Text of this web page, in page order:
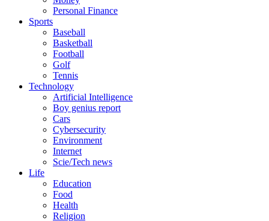
Personal Finance
Sports
Baseball
Basketball
Football
Golf
Tennis
Technology
Artificial Intelligence
Boy genius report
Cars
Cybersecurity
Environment
Internet
Scie/Tech news
Life
Education
Food
Health
Religion